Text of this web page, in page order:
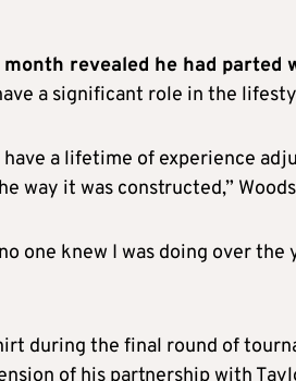
revealed he had parted
a significant role in the
a lifetime of experience
way it was constructed,”
one knew I was doing over the
during the final round of
of his partnership with